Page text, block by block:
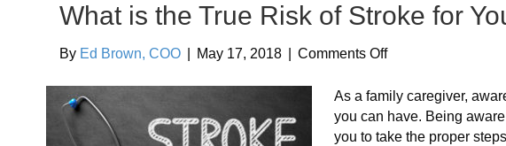
What is the True Risk of Stroke for
By Ed Brown, COO May 17, 2018 Comments Offon
is
the
True
As a family caregiver,
you can have. Being
you to take the proper